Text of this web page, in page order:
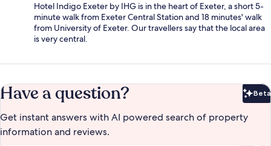
Hotel Indigo Exeter by IHG is in the heart of Exeter, a short 5-
minute walk from Exeter Central Station and 18 minutes' walk
from University of Exeter. Our travellers say that the local area
is very central.
Have a question? Beta
Get instant answers with AI powered search of property
information and reviews.